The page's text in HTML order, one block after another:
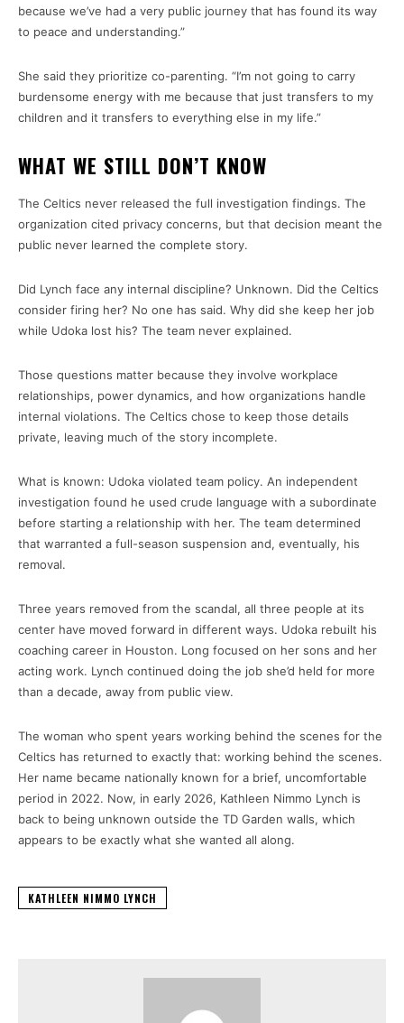
because we’ve had a very public journey that has found its way
to peace and understanding.”
She said they prioritize co-parenting. “I’m not going to carry
burdensome energy with me because that just transfers to my
children and it transfers to everything else in my life.”
WHAT WE STILL DON’T KNOW
The Celtics never released the full investigation findings. The
organization cited privacy concerns, but that decision meant the
public never learned the complete story.
Did Lynch face any internal discipline? Unknown. Did the Celtics
consider firing her? No one has said. Why did she keep her job
while Udoka lost his? The team never explained.
Those questions matter because they involve workplace
relationships, power dynamics, and how organizations handle
internal violations. The Celtics chose to keep those details
private, leaving much of the story incomplete.
What is known: Udoka violated team policy. An independent
investigation found he used crude language with a subordinate
before starting a relationship with her. The team determined
that warranted a full-season suspension and, eventually, his
removal.
Three years removed from the scandal, all three people at its
center have moved forward in different ways. Udoka rebuilt his
coaching career in Houston. Long focused on her sons and her
acting work. Lynch continued doing the job she’d held for more
than a decade, away from public view.
The woman who spent years working behind the scenes for the
Celtics has returned to exactly that: working behind the scenes.
Her name became nationally known for a brief, uncomfortable
period in 2022. Now, in early 2026, Kathleen Nimmo Lynch is
back to being unknown outside the TD Garden walls, which
appears to be exactly what she wanted all along.
KATHLEEN NIMMO LYNCH